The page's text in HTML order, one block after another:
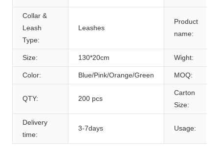
Collar &
Leash
Type:
Leashes
Product
name:
Size: 130*20cm Wight:
Color: Blue/Pink/Orange/Green MOQ:
QTY: 200 pcs
Carton
Size:
Delivery
time:
3-7days Usage: